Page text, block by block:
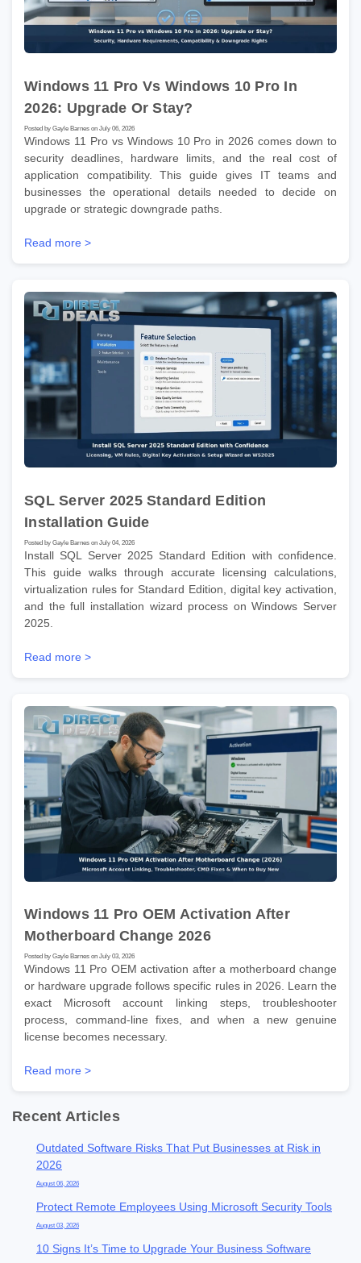
Recent Articles
Outdated Software Risks That Put Businesses at Risk in
2026
August 06, 2026
Protect Remote Employees Using Microsoft Security Tools
August 03, 2026
10 Signs It’s Time to Upgrade Your Business Software
Windows 11 Pro Vs Windows 10 Pro In
2026: Upgrade Or Stay?
Posted by Gayle Barnes on July 06, 2026
Windows 11 Pro vs Windows 10 Pro in 2026 comes down to
security deadlines, hardware limits, and the real cost of
application compatibility. This guide gives IT teams and
businesses the operational details needed to decide on
upgrade or strategic downgrade paths.
Read more >
SQL Server 2025 Standard Edition
Installation Guide
Posted by Gayle Barnes on July 04, 2026
Install SQL Server 2025 Standard Edition with confidence.
This guide walks through accurate licensing calculations,
virtualization rules for Standard Edition, digital key activation,
and the full installation wizard process on Windows Server
2025.
Read more >
Windows 11 Pro OEM Activation After
Motherboard Change 2026
Posted by Gayle Barnes on July 03, 2026
Windows 11 Pro OEM activation after a motherboard change
or hardware upgrade follows specific rules in 2026. Learn the
exact Microsoft account linking steps, troubleshooter
process, command-line fixes, and when a new genuine
license becomes necessary.
Read more >